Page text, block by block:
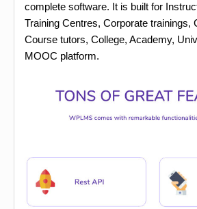
complete software. It is built for
Training Centres, Corporate trainings,
Course tutors, College, Academy,
MOOC platform.